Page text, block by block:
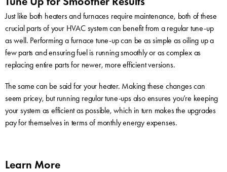
Just like both heaters and furnaces require maintenance, both of these
crucial parts of your HVAC system can benefit from a regular tune-up
as well. Performing a furnace tune-up can be as simple as oiling up a
few parts and ensuring fuel is running smoothly or as complex as
replacing entire parts for newer, more efficient versions.
The same can be said for your heater. Making these changes can
seem pricey, but running regular tune-ups also ensures you’re keeping
your system as efficient as possible, which in turn makes the upgrades
pay for themselves in terms of monthly energy expenses.
Learn More